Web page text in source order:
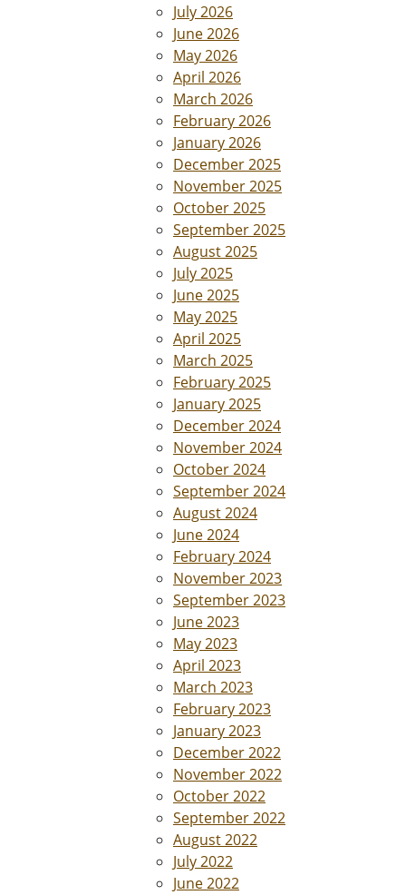
July 2026
June 2026
May 2026
April 2026
March 2026
February 2026
January 2026
December 2025
November 2025
October 2025
September 2025
August 2025
July 2025
June 2025
May 2025
April 2025
March 2025
February 2025
January 2025
December 2024
November 2024
October 2024
September 2024
August 2024
June 2024
February 2024
November 2023
September 2023
June 2023
May 2023
April 2023
March 2023
February 2023
January 2023
December 2022
November 2022
October 2022
September 2022
August 2022
July 2022
June 2022